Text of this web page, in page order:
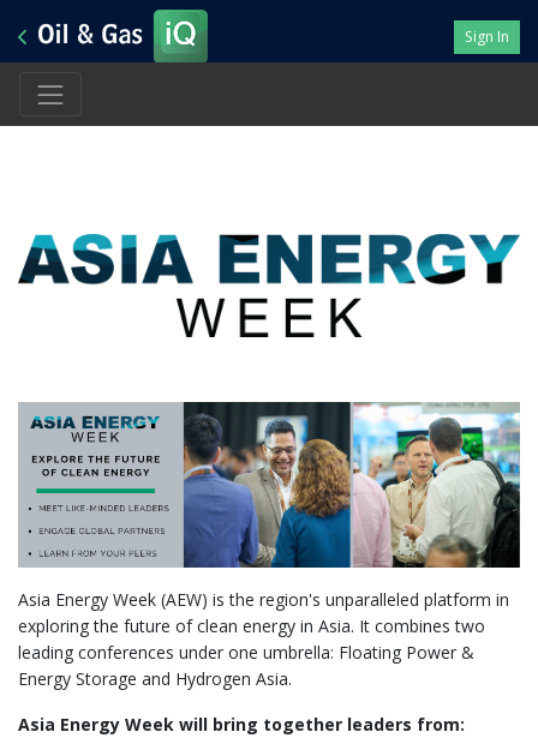
Sign In
Asia Energy Week (AEW) is the region's unparalleled platform in
exploring the future of clean energy in Asia. It combines two
leading conferences under one umbrella: Floating Power &
Energy Storage and Hydrogen Asia.
Asia Energy Week will bring together leaders from: